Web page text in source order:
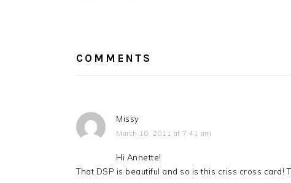
COMMENTS
Missy
March 10, 2011 at 7:41 am
Hi Annette!
That DSP is beautiful and so is this criss cross